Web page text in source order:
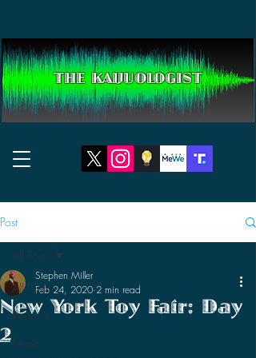
THE KAIJUOLOGIST
Post
All Posts
Reviews
News
All Posts
New York Toy Fair: Day
2
Stephen Miller
Feb 24, 2020 2 min read